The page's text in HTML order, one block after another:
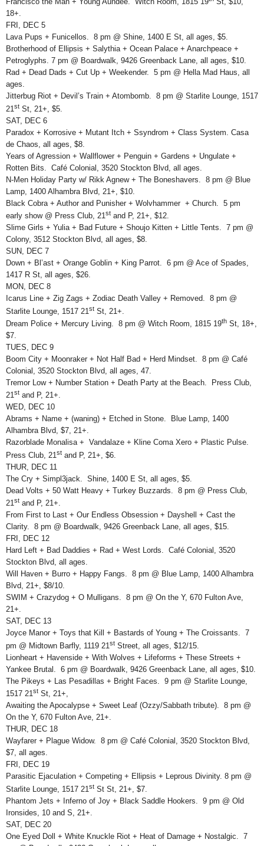
18+.
FRI, DEC 5
Lava Pups + Funicellos. 8 pm @ Shine, 1400 E St, all ages, $5.
Brotherhood of Ellipsis + Salythia + Ocean Palace + Anarchpeace +
Petroglyphs. 7 pm @ Boardwalk, 9426 Greenback Lane, all ages, $10.
Rad + Dead Dads + Cut Up + Weekender. 5 pm @ Hella Mad Haus, all
ages.
Jitterbug Riot + Devil’s Train + Atombomb. 8 pm @ Starlite Lounge, 1517
21st St, 21+, $5.
SAT, DEC 6
Paradox + Korrosive + Mutant Itch + Ssyndrom + Class System. Casa
de Chaos, all ages, $8.
Years of Agression + Wallflower + Penguin + Gardens + Ungulate +
Rotten Bits. Café Colonial, 3520 Stockton Blvd, all ages.
N-Men Holiday Party w/ Rikk Agnew + The Boneshavers. 8 pm @ Blue
Lamp, 1400 Alhambra Blvd, 21+, $10.
Black Cobra + Author and Punisher + Wolvhammer + Church. 5 pm
early show @ Press Club, 21st and P, 21+, $12.
Slime Girls + Yulia + Bad Future + Shoujo Kitten + Little Tents. 7 pm @
Colony, 3512 Stockton Blvd, all ages, $8.
SUN, DEC 7
Down + Bl’ast + Orange Goblin + King Parrot. 6 pm @ Ace of Spades,
1417 R St, all ages, $26.
MON, DEC 8
Icarus Line + Zig Zags + Zodiac Death Valley + Removed. 8 pm @
Starlite Lounge, 1517 21st St, 21+.
Dream Police + Mercury Living. 8 pm @ Witch Room, 1815 19th St, 18+,
$7.
TUES, DEC 9
Boom City + Moonraker + Not Half Bad + Herd Mindset. 8 pm @ Café
Colonial, 3520 Stockton Blvd, all ages, 47.
Tremor Low + Number Station + Death Party at the Beach. Press Club,
21st and P, 21+.
WED, DEC 10
Abrams + Name + (waning) + Etched in Stone. Blue Lamp, 1400
Alhambra Blvd, $7, 21+.
Razorblade Monalisa + Vandalaze + Kline Coma Xero + Plastic Pulse.
Press Club, 21 st and P, 21+, $6.
THUR, DEC 11
The Cry + Simpl3jack. Shine, 1400 E St, all ages, $5.
Dead Volts + 50 Watt Heavy + Turkey Buzzards. 8 pm @ Press Club,
21st and P, 21+.
From First to Last + Our Endless Obsession + Dayshell + Cast the
Clarity. 8 pm @ Boardwalk, 9426 Greenback Lane, all ages, $15.
FRI, DEC 12
Hard Left + Bad Daddies + Rad + West Lords. Café Colonial, 3520
Stockton Blvd, all ages.
Will Haven + Burro + Happy Fangs. 8 pm @ Blue Lamp, 1400 Alhambra
Blvd, 21+, $8/10.
SWIM + Crazydog + O Mulligans. 8 pm @ On the Y, 670 Fulton Ave,
21+.
SAT, DEC 13
Joyce Manor + Toys that Kill + Bastards of Young + The Croissants. 7
pm @ Midtown Barfly, 1119 21 st Street, all ages, $12/15.
Lionheart + Havenside + With Wolves + Lifeforms + These Streets +
Yankee Brutal. 6 pm @ Boardwalk, 9426 Greenback Lane, all ages, $10.
The Pikeys + Las Pesadillas + Bright Faces. 9 pm @ Starlite Lounge,
1517 21st St, 21+,
Awaiting the Apocalypse + Sweet Leaf (Ozzy/Sabbath tribute). 8 pm @
On the Y, 670 Fulton Ave, 21+.
THUR, DEC 18
Wayfarer + Plague Widow. 8 pm @ Café Colonial, 3520 Stockton Blvd,
$7, all ages.
FRI, DEC 19
Parasitic Ejaculation + Competing + Ellipsis + Leprous Divinity. 8 pm @
Starlite Lounge, 1517 21st St St, 21+, $7.
Phantom Jets + Inferno of Joy + Black Saddle Hookers. 9 pm @ Old
Ironsides, 10 and S, 21+.
SAT, DEC 20
One Eyed Doll + White Knuckle Riot + Heat of Damage + Nostalgic. 7